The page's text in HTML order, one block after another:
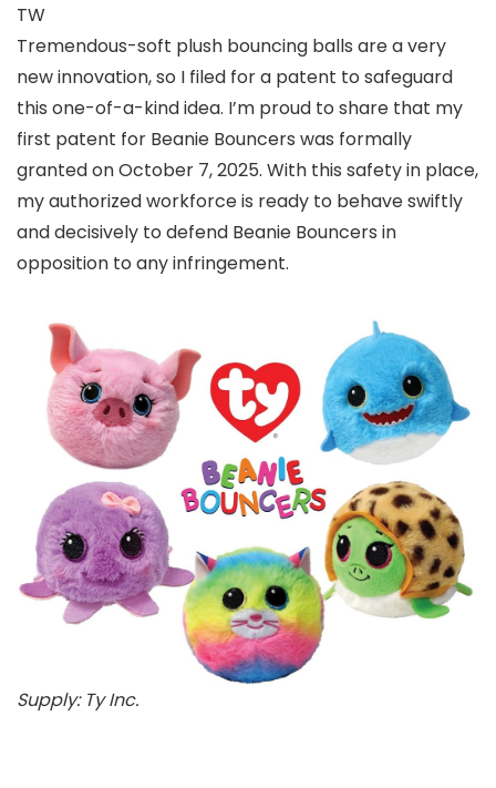
TW
Tremendous-soft plush bouncing balls are a very
new innovation, so I filed for a patent to safeguard
this one-of-a-kind idea. I’m proud to share that my
first patent for Beanie Bouncers was formally
granted on October 7, 2025. With this safety in place,
my authorized workforce is ready to behave swiftly
and decisively to defend Beanie Bouncers in
opposition to any infringement.
Supply: Ty Inc.